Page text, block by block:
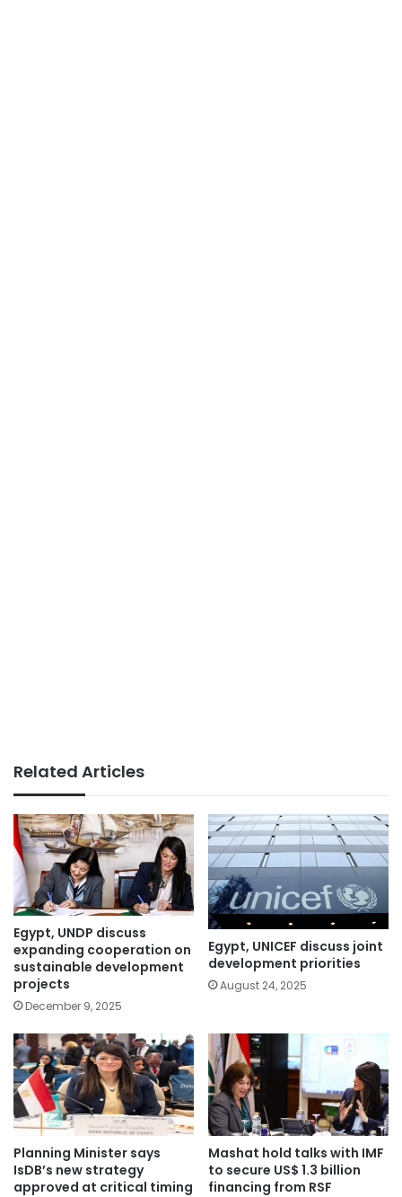
Related Articles
Egypt, UNDP discuss
expanding cooperation on
sustainable development
projects
December 9, 2025
Egypt, UNICEF discuss joint
development priorities
August 24, 2025
Planning Minister says
IsDB’s new strategy
approved at critical timing
Mashat hold talks with IMF
to secure US$ 1.3 billion
financing from RSF